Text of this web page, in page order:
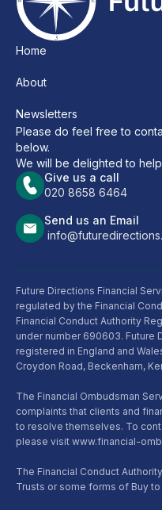
Home
About
Newsletters
Please do feel free to
below.
We will be delighted to
Give us a call
020 8658 6464
Send us an Email
Future Directions Financial
regulated by the Financial
Financial Conduct Authority
under number 690603. Future
registered in England and
Croydon Road, Beckenham,
The Financial Ombudsman
complaints that clients and
to resolve themselves. To
please visit www.financial-
The Financial Conduct
Trusts or some forms of Buy to